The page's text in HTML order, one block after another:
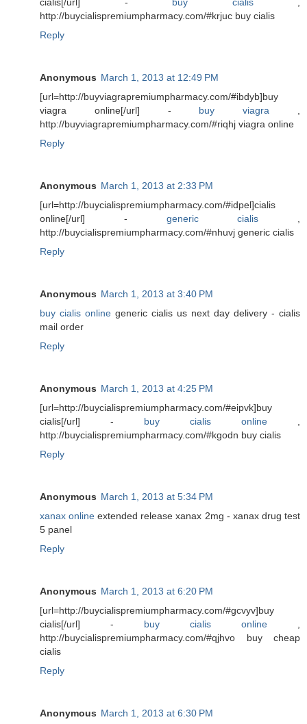
cialis[/url] - buy cialis,
http://buycialispremiumpharmacy.com/#krjuc buy cialis
Reply
Anonymous March 1, 2013 at 12:49 PM
[url=http://buyviagrapremiumpharmacy.com/#ibdyb]buy
viagra online[/url] - buy viagra ,
http://buyviagrapremiumpharmacy.com/#riqhj viagra online
Reply
Anonymous March 1, 2013 at 2:33 PM
[url=http://buycialispremiumpharmacy.com/#idpel]cialis
online[/url] - generic cialis ,
http://buycialispremiumpharmacy.com/#nhuvj generic cialis
Reply
Anonymous March 1, 2013 at 3:40 PM
buy cialis online generic cialis us next day delivery - cialis
mail order
Reply
Anonymous March 1, 2013 at 4:25 PM
[url=http://buycialispremiumpharmacy.com/#eipvk]buy
cialis[/url] - buy cialis online ,
http://buycialispremiumpharmacy.com/#kgodn buy cialis
Reply
Anonymous March 1, 2013 at 5:34 PM
xanax online extended release xanax 2mg - xanax drug test
5 panel
Reply
Anonymous March 1, 2013 at 6:20 PM
[url=http://buycialispremiumpharmacy.com/#gcvyv]buy
cialis[/url] - buy cialis online ,
http://buycialispremiumpharmacy.com/#qjhvo buy cheap
cialis
Reply
Anonymous March 1, 2013 at 6:30 PM